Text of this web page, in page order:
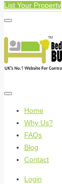
List Your Property
Home
Why Us?
FAQs
Blog
Contact
Login